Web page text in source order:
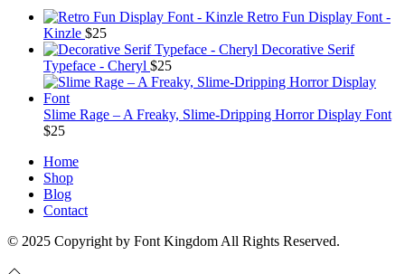
Retro Fun Display Font -
Kinzle $25
Decorative Serif
Typeface - Cheryl $25
Slime Rage – A Freaky, Slime-Dripping Horror Display Font
$25
Home
Shop
Blog
Contact
© 2025 Copyright by Font Kingdom All Rights Reserved.